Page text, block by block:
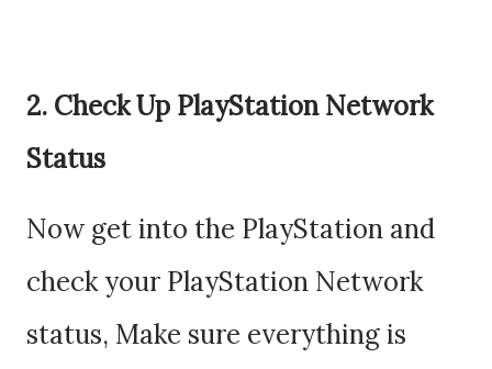
2. Check Up PlayStation Network
Status
Now get into the PlayStation and
check your PlayStation Network
status, Make sure everything is